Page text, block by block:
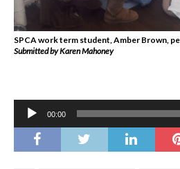
SPCA work term student, Amber Brown,
Submitted by Karen Mahoney
Audio
Player
00:00